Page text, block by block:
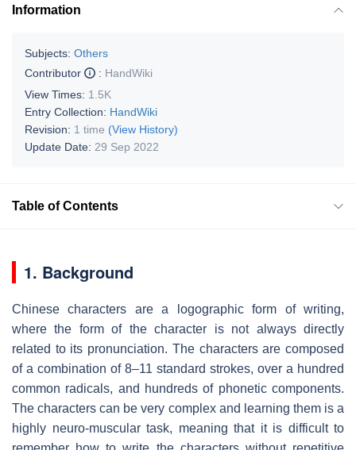
Information
Subjects: Others
Contributor
: HandWiki
View Times: 1.5K
Entry Collection: HandWiki
Revision: 1 time (View History)
Update Date: 29 Sep 2022
Table of Contents
1. Background
Chinese characters are a logographic form of writing,
where the form of the character is not always directly
related to its pronunciation. The characters are composed
of a combination of 8–11 standard strokes, over a hundred
common radicals, and hundreds of phonetic components.
The characters can be very complex and learning them is a
highly neuro-muscular task, meaning that it is difficult to